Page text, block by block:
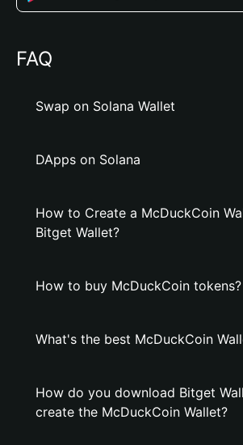
FAQ
Swap on Solana Wallet
DApps on Solana
How to Create a McDuckCoin
Bitget Wallet?
How to buy McDuckCoin tokens?
What's the best McDuckCoin
How do you download Bitget
create the McDuckCoin Wallet?